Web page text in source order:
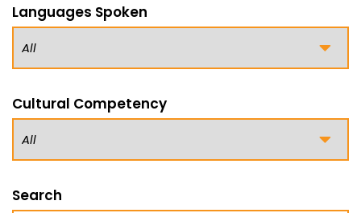
Languages Spoken
Cultural Competency
Search